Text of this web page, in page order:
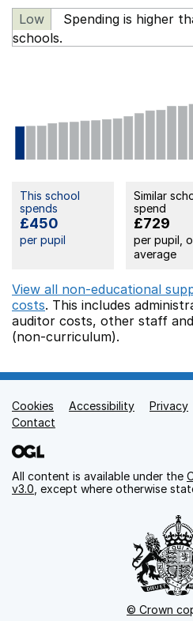
Low
Spending is higher
schools.
This school
spends
£450
per pupil
Similar
spend
£729
per pupil,
average
View all non-educational
costs. This includes
auditor costs, other staff
(non-curriculum).
Support links
Cookies Accessibility Privacy
Contact
All content is available under the
v3.0 , except where otherwise
© Crown